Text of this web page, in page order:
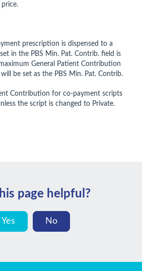
prescription is dispensed to a
in the PBS Min. Pat. Contrib. field is
General Patient Contribution
be set as the PBS Min. Pat. Contrib.
Contribution for co-payment scripts
the script is changed to Private.
page helpful?
Yes No